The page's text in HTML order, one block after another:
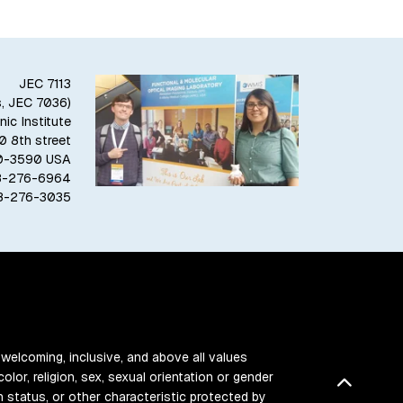
JEC 7113
JEC 7036)
Institute
8th street
3590 USA
276-6964
276-3035
Back
inclusive, and above all values
religion, sex, sexual orientation or gender
status, or other characteristic protected by